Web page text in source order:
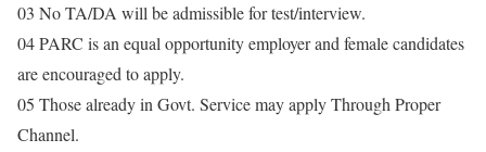
03 No TA/DA will be admissible for test/interview.
04 PARC is an equal opportunity employer and female candidates
are encouraged to apply.
05 Those already in Govt. Service may apply Through Proper
Channel.